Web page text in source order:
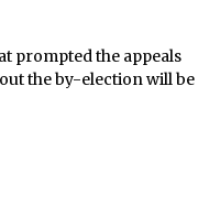
prompted the appeals
the by-election will be